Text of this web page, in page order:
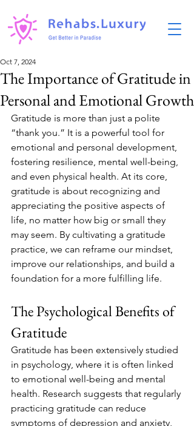
The Importance of Gratitude in
Personal and Emotional Growth
Oct 7, 2024
Gratitude is more than just a polite
“thank you.” It is a powerful tool for
emotional and personal development,
fostering resilience, mental well-being,
and even physical health. At its core,
gratitude is about recognizing and
appreciating the positive aspects of
life, no matter how big or small they
may seem. By cultivating a gratitude
practice, we can reframe our mindset,
improve our relationships, and build a
foundation for a more fulfilling life.
The Psychological Benefits of
Gratitude
Gratitude has been extensively studied
in psychology, where it is often linked
to emotional well-being and mental
health. Research suggests that regularly
practicing gratitude can reduce
symptoms of depression and anxiety,